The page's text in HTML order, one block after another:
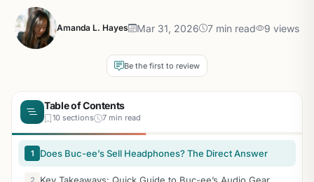
Amanda L. Hayes Mar 31, 2026 7 min read 9 views
Be the first to review
Table of Contents
10 sections 7 min read
1 Does Buc-ee’s Sell Headphones? The Direct Answer
2